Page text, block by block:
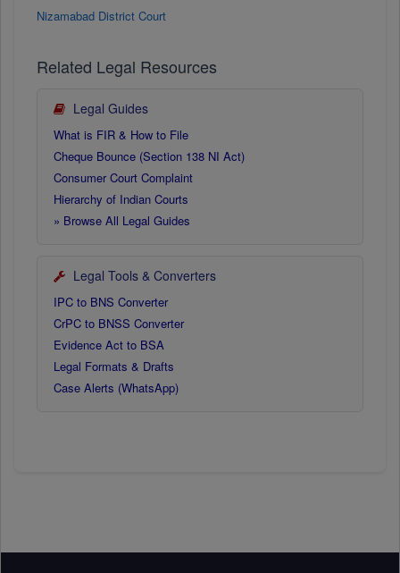
Nizamabad District Court
Related Legal Resources
Legal Guides
What is FIR & How to File
Cheque Bounce (Section 138 NI Act)
Consumer Court Complaint
Hierarchy of Indian Courts
» Browse All Legal Guides
Legal Tools & Converters
IPC to BNS Converter
CrPC to BNSS Converter
Evidence Act to BSA
Legal Formats & Drafts
Case Alerts (WhatsApp)